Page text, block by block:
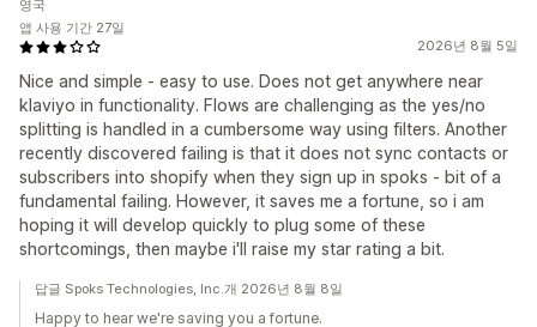
2026년 8월 5일
Nice and simple - easy to use. Does not get anywhere near
klaviyo in functionality. Flows are challenging as the yes/no
splitting is handled in a cumbersome way using filters. Another
recently discovered failing is that it does not sync contacts or
subscribers into shopify when they sign up in spoks - bit of a
fundamental failing. However, it saves me a fortune, so i am
hoping it will develop quickly to plug some of these
shortcomings, then maybe i'll raise my star rating a bit.
영국
앱 사용 기간 27일
답글 Spoks Technologies, Inc.개 2026년 8월 8일
Happy to hear we're saving you a fortune.